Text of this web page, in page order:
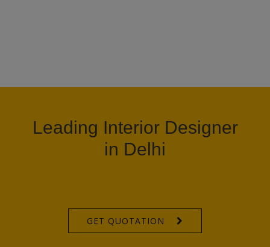
Leading Interior Designer
in Delhi
GET QUOTATION